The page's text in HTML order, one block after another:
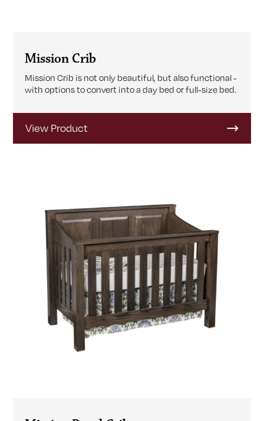
Mission Crib
Mission Crib is not only beautiful, but also functional -
with options to convert into a day bed or full-size bed.
View Product